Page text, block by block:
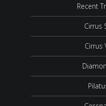
Recent
Cirrus
Cirrus